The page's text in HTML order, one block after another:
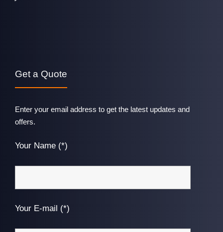
Get a Quote
Enter your email address to get the latest updates and
offers.
Your Name (*)
Your E-mail (*)